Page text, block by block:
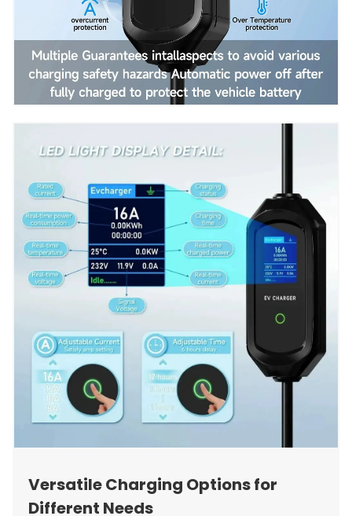
Versatile Charging Options for
Different Needs